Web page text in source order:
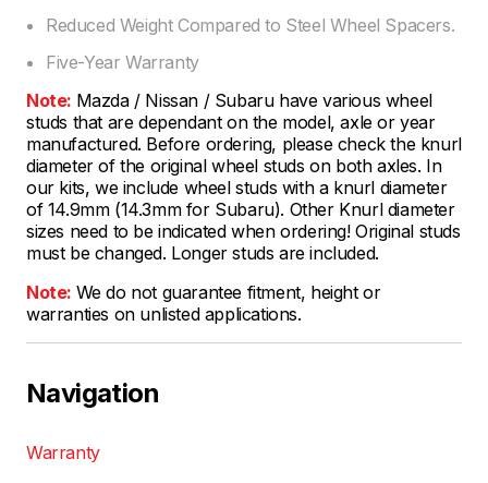
Reduced Weight Compared to Steel Wheel Spacers.
Five-Year Warranty
Note: Mazda / Nissan / Subaru have various wheel
studs that are dependant on the model, axle or year
manufactured. Before ordering, please check the knurl
diameter of the original wheel studs on both axles. In
our kits, we include wheel studs with a knurl diameter
of 14.9mm (14.3mm for Subaru). Other Knurl diameter
sizes need to be indicated when ordering! Original studs
must be changed. Longer studs are included.
Note: We do not guarantee fitment, height or
warranties on unlisted applications.
Navigation
Warranty